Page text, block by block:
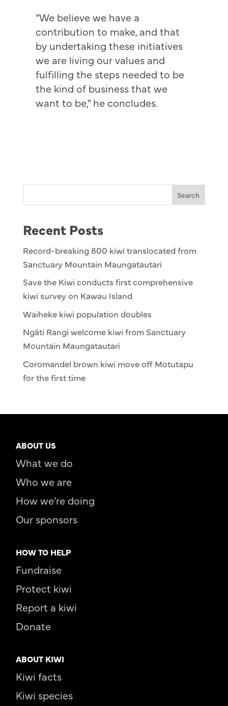
“We believe we have a
contribution to make, and that
by undertaking these initiatives
we are living our values and
fulfilling the steps needed to be
the kind of business that we
want to be,” he concludes.
Search
Recent Posts
Record-breaking 800 kiwi translocated from
Sanctuary Mountain Maungatautari
Save the Kiwi conducts first comprehensive
kiwi survey on Kawau Island
Waiheke kiwi population doubles
Ngāti Rangi welcome kiwi from Sanctuary
Mountain Maungatautari
Coromandel brown kiwi move off Motutapu
for the first time
ABOUT US
What we do
Who we are
How we’re doing
Our sponsors
HOW TO HELP
Fundraise
Protect kiwi
Report a kiwi
Donate
ABOUT KIWI
Kiwi facts
Kiwi species